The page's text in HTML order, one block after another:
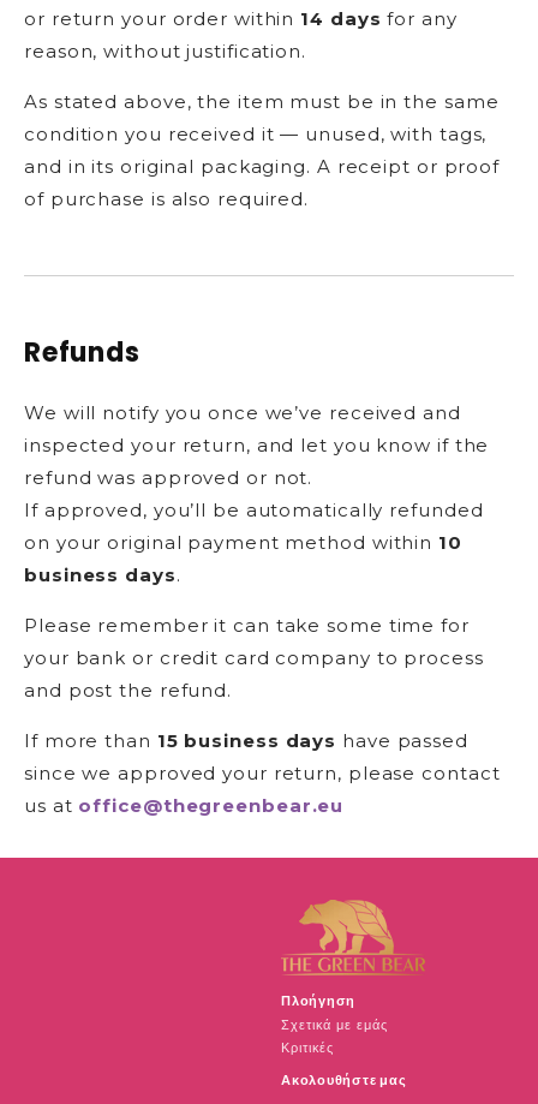
or return your order within 14 days for any
reason, without justification.
As stated above, the item must be in the same
condition you received it — unused, with tags,
and in its original packaging. A receipt or proof
of purchase is also required.
Refunds
We will notify you once we’ve received and
inspected your return, and let you know if the
refund was approved or not.
If approved, you’ll be automatically refunded
on your original payment method within 10
business days.
Please remember it can take some time for
your bank or credit card company to process
and post the refund.
If more than 15 business days have passed
since we approved your return, please contact
us at office@thegreenbear.eu
Πλοήγηση
Σχετικά με εμάς
Κριτικές
Ακολουθήστε μας